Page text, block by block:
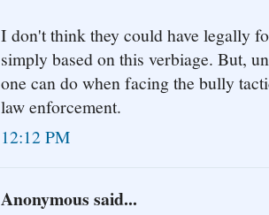
I don't think they could have legally
simply based on this verbiage. But,
one can do when facing the bully
law enforcement.
12:12 PM
Anonymous said...